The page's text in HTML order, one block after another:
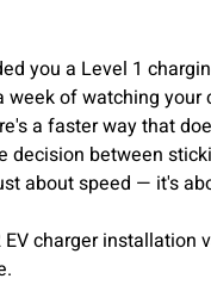
you a Level 1
of watching your
a faster way that
decision between
about speed — it's
charger installation